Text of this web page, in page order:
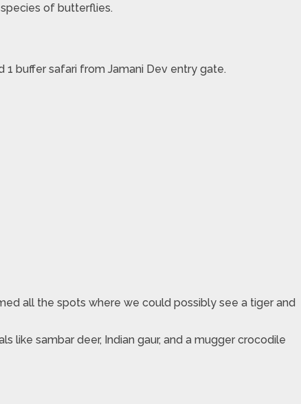
of butterflies.
buffer safari from Jamani Dev entry gate.
all the spots where we could possibly see a tiger and
like sambar deer, Indian gaur, and a mugger crocodile